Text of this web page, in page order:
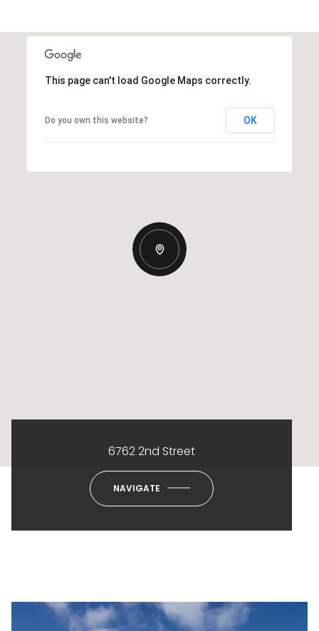
This page can't load Google Maps correctly.
Do you own this website? OK
6762 2nd Street
NAVIGATE